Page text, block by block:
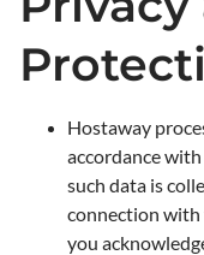
Hostaway
accordance
such data is
connection with
you